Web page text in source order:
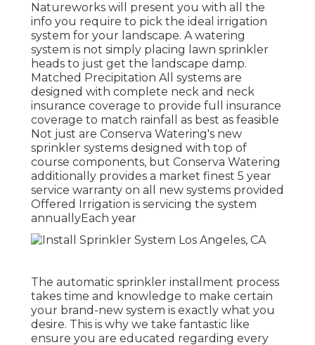
Natureworks will present you with all the
info you require to pick the ideal irrigation
system for your landscape. A watering
system is not simply placing lawn sprinkler
heads to just get the landscape damp.
Matched Precipitation All systems are
designed with complete neck and neck
insurance coverage to provide full insurance
coverage to match rainfall as best as feasible
Not just are Conserva Watering's new
sprinkler systems designed with top of
course components, but Conserva Watering
additionally provides a market finest 5 year
service warranty on all new systems provided
Offered Irrigation is servicing the system
annuallyEach year
The automatic sprinkler installment process
takes time and knowledge to make certain
your brand-new system is exactly what you
desire. This is why we take fantastic like
ensure you are educated regarding every